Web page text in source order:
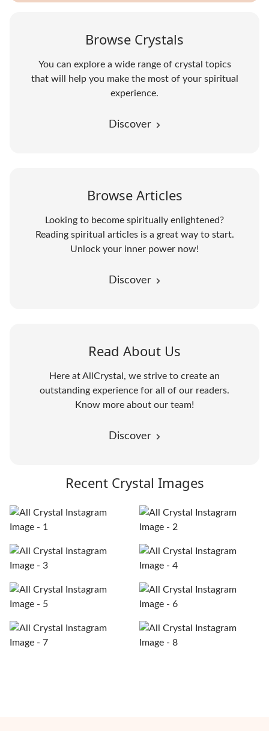
Browse Crystals
You can explore a wide range of crystal topics
that will help you make the most of your spiritual
experience.
Discover
Browse Articles
Looking to become spiritually enlightened?
Reading spiritual articles is a great way to start.
Unlock your inner power now!
Discover
Read About Us
Here at AllCrystal, we strive to create an
outstanding experience for all of our readers.
Know more about our team!
Discover
Recent Crystal Images